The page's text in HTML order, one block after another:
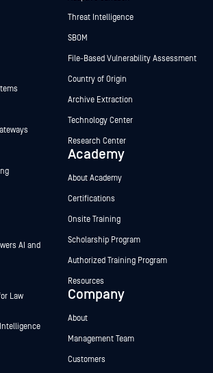
AI and
Law
Threat Intelligence
SBOM
File-Based Vulnerability Assessment
Country of Origin
Archive Extraction
Technology Center
Research Center
Academy
About Academy
Certifications
Onsite Training
Scholarship Program
Authorized Training Program
Resources
Company
About
Management Team
Customers